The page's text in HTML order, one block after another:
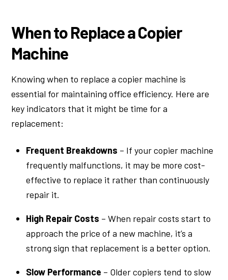
When to Replace a Copier
Machine
Knowing when to replace a copier machine is
essential for maintaining office efficiency. Here are
key indicators that it might be time for a
replacement:
Frequent Breakdowns – If your copier machine
frequently malfunctions, it may be more cost-
effective to replace it rather than continuously
repair it.
High Repair Costs – When repair costs start to
approach the price of a new machine, it’s a
strong sign that replacement is a better option.
Slow Performance – Older copiers tend to slow